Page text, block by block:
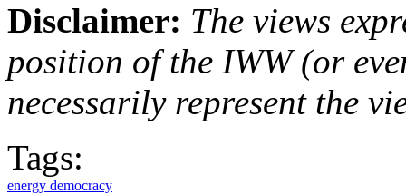
Disclaimer: The views
position of the IWW (or
necessarily represent the
Tags:
energy democracy